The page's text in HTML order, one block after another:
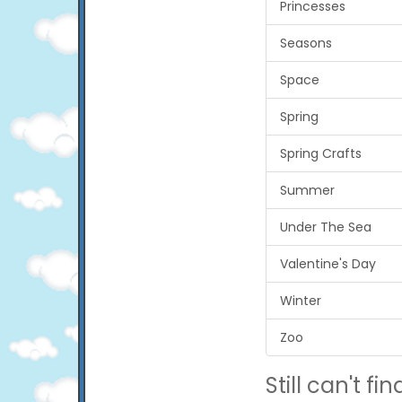
Princesses
Seasons
Space
Spring
Spring Crafts
Summer
Under The Sea
Valentine's Day
Winter
Zoo
Still can't